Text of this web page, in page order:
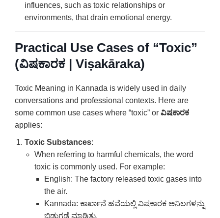
influences, such as toxic relationships or
environments, that drain emotional energy.
Practical Use Cases of “Toxic”
(ವಿಷಕಾರಕ | Viṣakāraka)
Toxic Meaning in Kannada is widely used in daily
conversations and professional contexts. Here are
some common use cases where “toxic” or ವಿಷಕಾರಕ
applies:
Toxic Substances:
When referring to harmful chemicals, the word
toxic is commonly used. For example:
English: The factory released toxic gases into
the air.
Kannada: ಕಾರ್ಖಾನೆ ಹವೆಯಲ್ಲಿ ವಿಷಕಾರಕ ಅನಿಲಗಳನ್ನು
ಬಿಡುಗಡೆ ಮಾಡಿತು.